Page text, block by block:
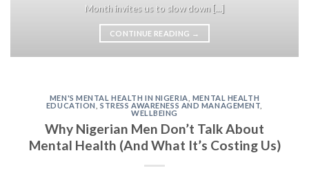
Month invites us to slow down [...]
CONTINUE READING →
MEN'S MENTAL HEALTH IN NIGERIA MENTAL HEALTH
EDUCATION
,STRESS AWARENESS AND MANAGEMENT
WELLBEING
Why Nigerian Men Don’t Talk About
Mental Health (And What It’s Costing Us)